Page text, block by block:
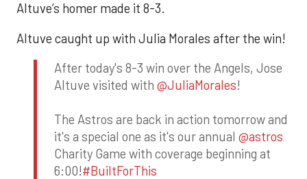
Altuve’s homer made it 8-3.
Altuve caught up with Julia Morales after the win!
After today's 8-3 win over the Angels, Jose
Altuve visited with @JuliaMorales!
The Astros are back in action tomorrow and
it's a special one as it's our annual @astros
Charity Game with coverage beginning at
6:00!#BuiltForThis